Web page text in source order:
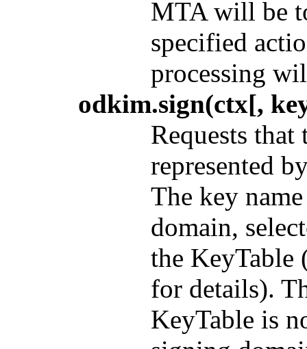
MTA will be
specified
processing
odkim.sign(ctx[,
Requests that
represented
The key
domain,
the KeyTable
for details).
KeyTable is